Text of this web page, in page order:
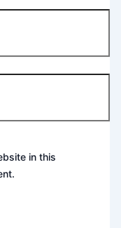
in this